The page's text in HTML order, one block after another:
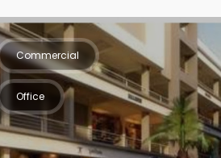
Commercial
Office